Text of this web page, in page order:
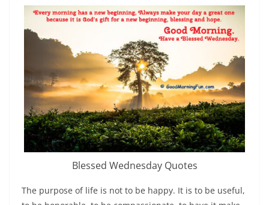
Blessed Wednesday Quotes
The purpose of life is not to be happy. It is to be useful,